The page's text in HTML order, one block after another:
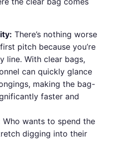
There’s nothing worse
pitch because you’re
line. With clear bags,
can quickly glance
making the bag-
faster and
Who wants to spend the
digging into their